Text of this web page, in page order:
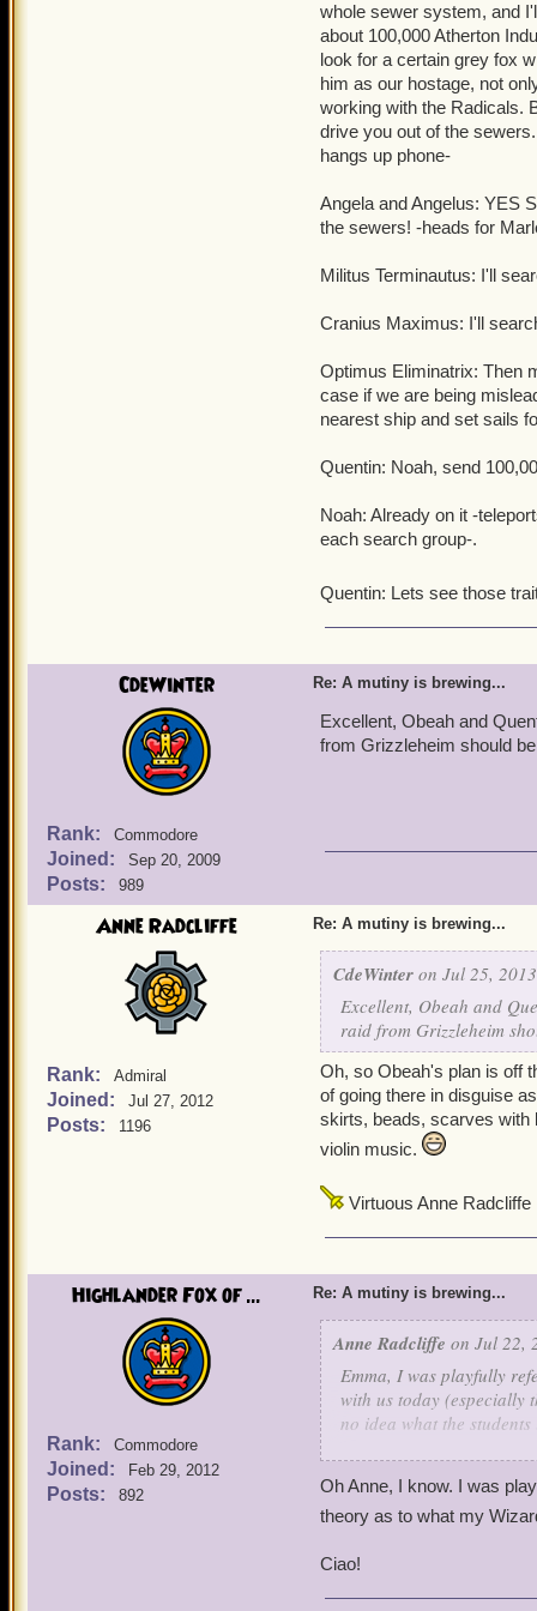
Quentin: Good luck
clockwork champions
.
whole sewer system, and
about 100,000 Atherton
look for a certain grey fox
him as our hostage, not
working with the Radicals.
drive you out of the
hangs up phone-
Angela and Angelus: YES
the sewers! -heads for
Militus Terminautus: I'll
Cranius Maximus: I'll
Optimus Eliminatrix: Then
case if we are being
nearest ship and set sails
Quentin: Noah, send
Noah: Already on it -
each search group-.
Quentin: Lets see those
CdeWinter
Rank: Commodore
Joined: Sep 20, 2009
Posts: 989
Re: A mutiny is brewing...
Excellent, Obeah and
from Grizzleheim should
Anne Radcliffe
Rank: Admiral
Joined: Jul 27, 2012
Posts: 1196
Re: A mutiny is brewing...
CdeWinter on Jul 25,
Excellent, Obeah and
raid from Grizzleheim
Oh, so Obeah's plan is off
of going there in disguise
skirts, beads, scarves with
violin music.
Virtuous Anne Radcliffe
Highlander Fox of ...
Rank: Commodore
Joined: Feb 29, 2012
Posts: 892
Re: A mutiny is brewing...
Anne Radcliffe on Jul 22,
Emma, I was playfully
with us today (especially
no idea what the
Oh Anne, I know. I was
theory as to what my
Ciao!